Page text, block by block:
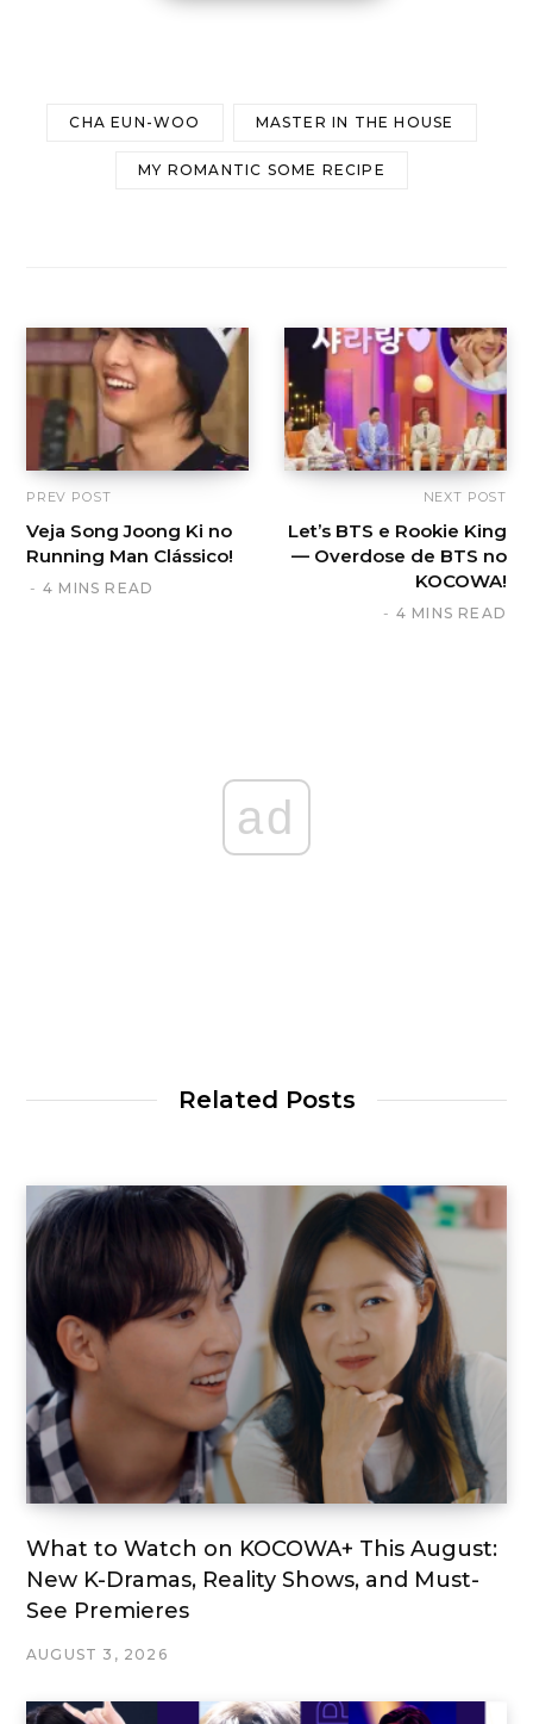
CHA EUN-WOO MASTER IN THE HOUSE
MY ROMANTIC SOME RECIPE
PREV POST
Veja Song Joong Ki no
Running Man Clássico!
4 MINS READ
NEXT POST
Let’s BTS e Rookie King
— Overdose de BTS no
KOCOWA!
4 MINS READ
ad
Related Posts
What to Watch on KOCOWA+ This August:
New K-Dramas, Reality Shows, and Must-
See Premieres
AUGUST 3, 2026